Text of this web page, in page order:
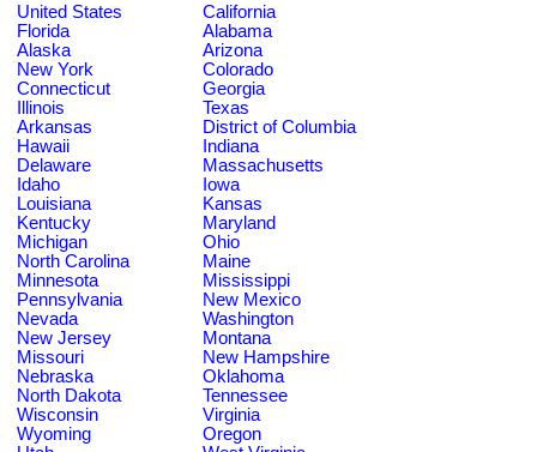
United States
California
Florida
Alabama
Alaska
Arizona
New York
Colorado
Connecticut
Georgia
Illinois
Texas
Arkansas
District of Columbia
Hawaii
Indiana
Delaware
Massachusetts
Idaho
Iowa
Louisiana
Kansas
Kentucky
Maryland
Michigan
Ohio
North Carolina
Maine
Minnesota
Mississippi
Pennsylvania
New Mexico
Nevada
Washington
New Jersey
Montana
Missouri
New Hampshire
Nebraska
Oklahoma
North Dakota
Tennessee
Wisconsin
Virginia
Wyoming
Oregon